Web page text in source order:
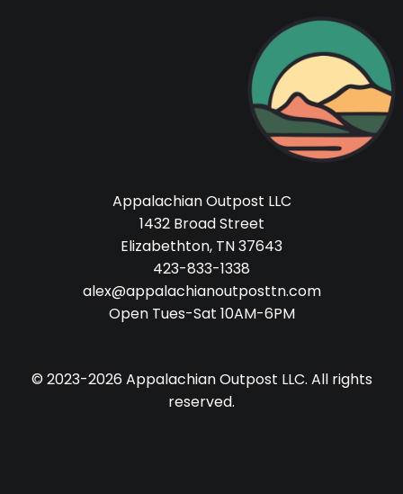
Appalachian Outpost LLC
1432 Broad Street
Elizabethton, TN 37643
423-833-1338
alex@appalachianoutposttn.com
Open Tues-Sat 10AM-6PM
© 2023-2026 Appalachian Outpost LLC. All rights
reserved.